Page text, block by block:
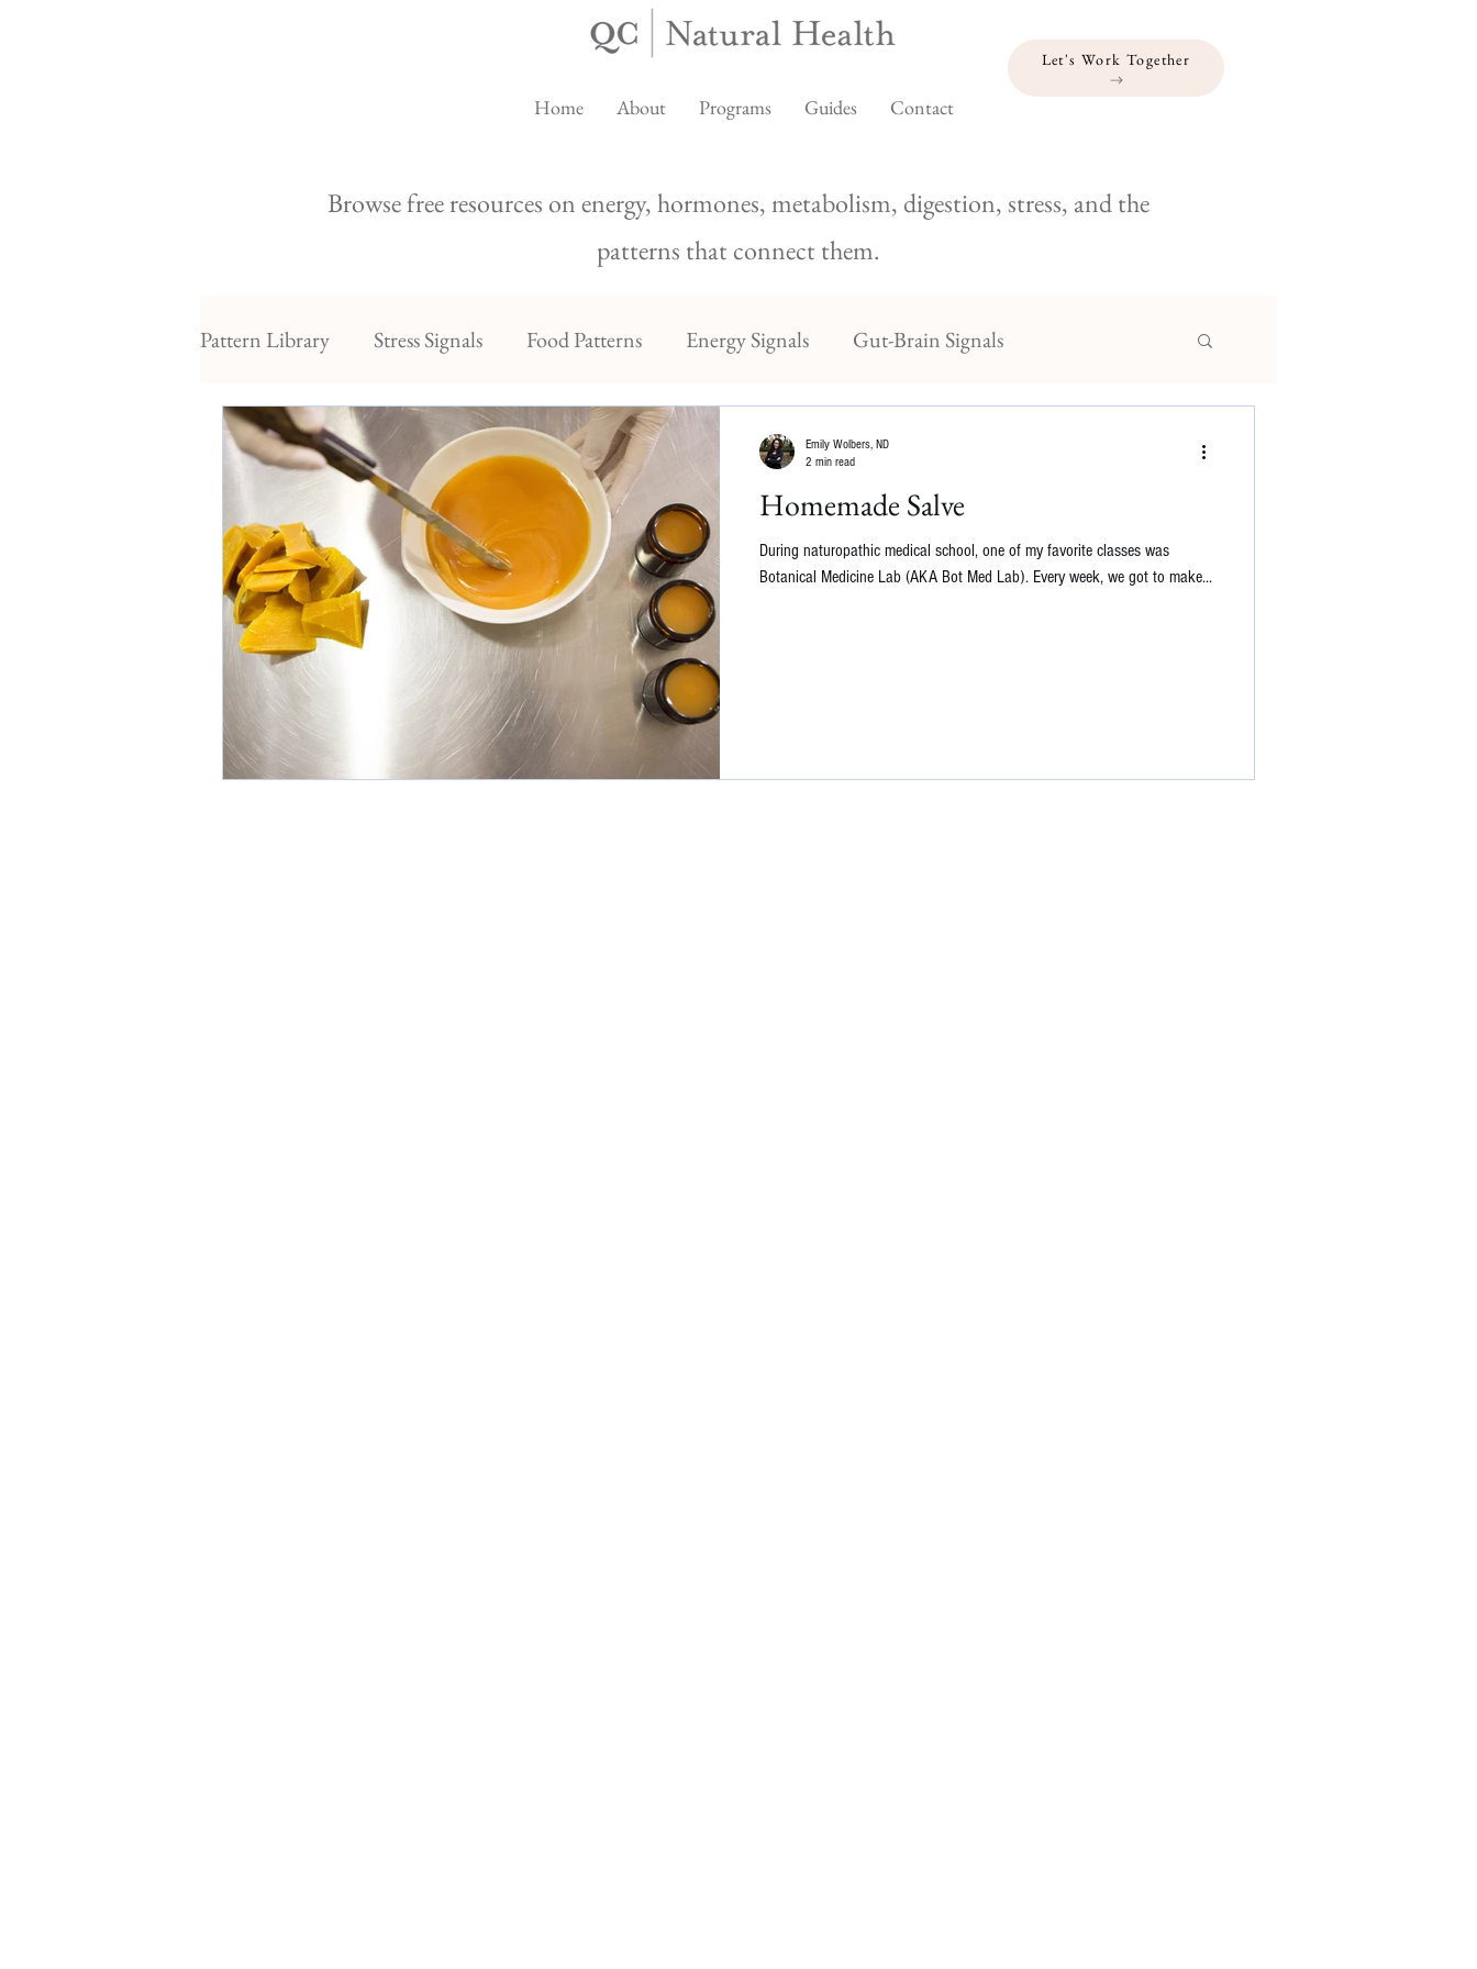
Home About Programs Guides Contact
Let's Work Together
Browse free resources on energy, hormones, metabolism, digestion, stress, and the
patterns that connect them.
Pattern Library Stress Signals Food Patterns Energy Signals Gut-Brain Signals
Homemade Salve
During naturopathic medical school, one of my favorite classes was
Botanical Medicine Lab (AKA Bot Med Lab). Every week, we got to make...
Emily Wolbers, ND
2 min read